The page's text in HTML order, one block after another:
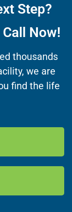
Step?
Now!
thousands
we are
find the life